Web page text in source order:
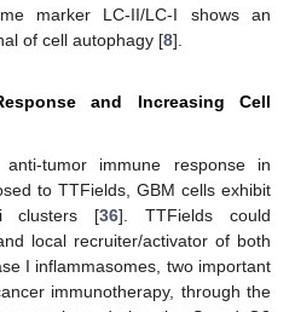
marker LC-II/LC-I shows an
of cell autophagy [8].
and Increasing Cell
tumor immune response in
to TTFields, GBM cells exhibit
clusters [36]. TTFields could
local recruiter/activator of both
I inflammasomes, two important
immunotherapy, through the